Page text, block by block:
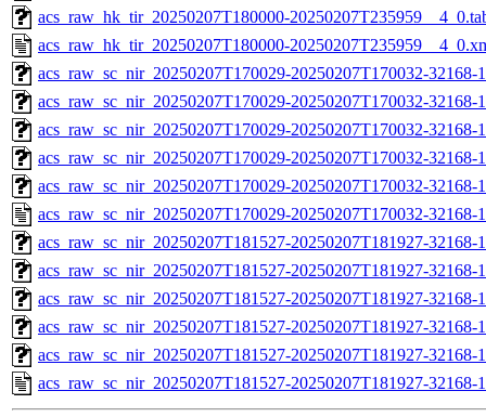
acs_raw_hk_tir_20250207T180000-
acs_raw_hk_tir_20250207T180000-
acs_raw_sc_nir_20250207T170029-20250207T170032-
acs_raw_sc_nir_20250207T170029-20250207T170032-32168-
acs_raw_sc_nir_20250207T170029-20250207T170032-32168-
acs_raw_sc_nir_20250207T170029-20250207T170032-32168-
acs_raw_sc_nir_20250207T170029-20250207T170032-32168-
acs_raw_sc_nir_20250207T170029-20250207T170032-32168-
acs_raw_sc_nir_20250207T181527-20250207T181927-
acs_raw_sc_nir_20250207T181527-20250207T181927-32168-
acs_raw_sc_nir_20250207T181527-20250207T181927-32168-
acs_raw_sc_nir_20250207T181527-20250207T181927-32168-
acs_raw_sc_nir_20250207T181527-20250207T181927-32168-
acs_raw_sc_nir_20250207T181527-20250207T181927-32168-